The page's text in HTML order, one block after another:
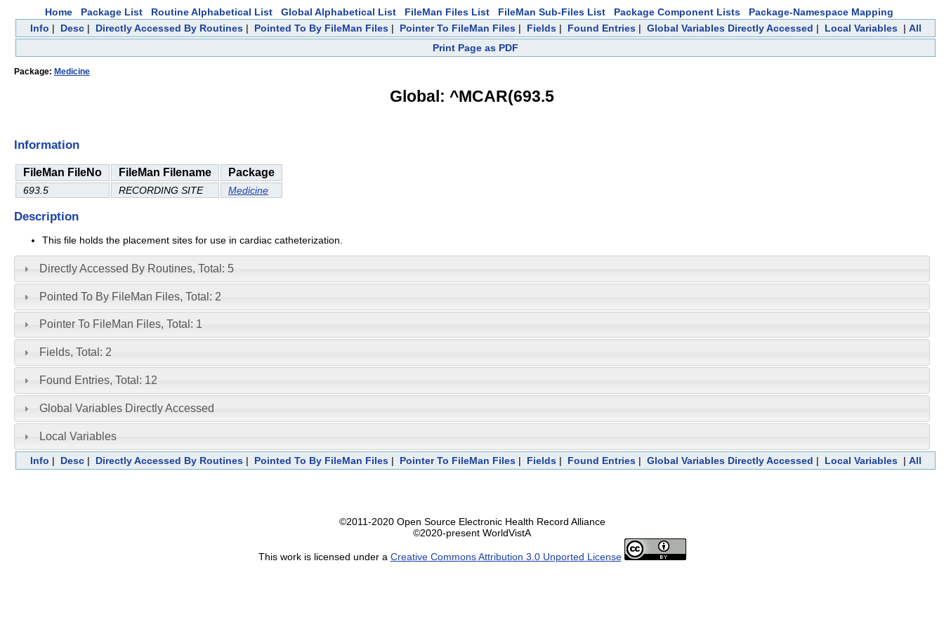
Home Package List Routine Alphabetical List Global Alphabetical List FileMan Files List FileMan Sub-Files List Package Component Lists
Package-Namespace Mapping
Info | Desc| Directly Accessed By Routines| Pointed To By FileMan Files| Pointer To FileMan Files| Fields| Found Entries| Global Variables Directly Accessed | Local Variables| All
Print Page as PDF
Package: Medicine
Global: ^MCAR(693.5
Information
FileMan FileNo FileMan Filename Package
693.5 RECORDING SITE Medicine
Description
This file holds the placement sites for use in cardiac catheterization.
Directly Accessed By Routines, Total: 5
Pointed To By FileMan Files, Total: 2
Pointer To FileMan Files, Total: 1
Fields, Total: 2
Found Entries, Total: 12
Global Variables Directly Accessed
Local Variables
Info | Desc| Directly Accessed By Routines| Pointed To By FileMan Files| Pointer To FileMan Files| Fields| Found Entries| Global Variables Directly Accessed | Local Variables| All
©2011-2020 Open Source Electronic Health Record Alliance
©2020-present WorldVistA
This work is licensed under a Creative Commons Attribution 3.0 Unported License